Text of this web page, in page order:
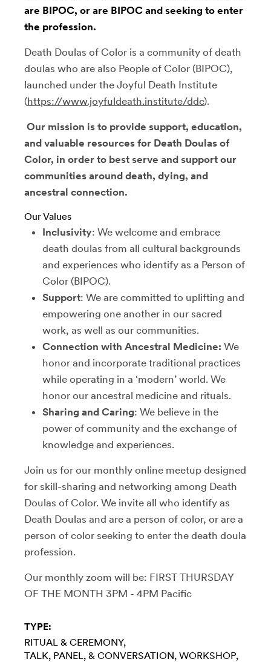
are BIPOC, or are BIPOC and seeking to enter
the profession.
Death Doulas of Color is a community of death
doulas who are also People of Color (BIPOC),
launched under the Joyful Death Institute
(https://www.joyfuldeath.institute/ddc).
Our mission is to provide support, education,
and valuable resources for Death Doulas of
Color, in order to best serve and support our
communities around death, dying, and
ancestral connection.
Our Values
Inclusivity: We welcome and embrace
death doulas from all cultural backgrounds
and experiences who identify as a Person of
Color (BIPOC).
Support: We are committed to uplifting and
empowering one another in our sacred
work, as well as our communities.
Connection with Ancestral Medicine: We
honor and incorporate traditional practices
while operating in a ‘modern’ world. We
honor our ancestral medicine and rituals.
Sharing and Caring: We believe in the
power of community and the exchange of
knowledge and experiences.
Join us for our monthly online meetup designed
for skill-sharing and networking among Death
Doulas of Color. We invite all who identify as
Death Doulas and are a person of color, or are a
person of color seeking to enter the death doula
profession.
Our monthly zoom will be: FIRST THURSDAY
OF THE MONTH 3PM - 4PM Pacific
TYPE:
RITUAL & CEREMONY
TALK, PANEL, & CONVERSATION WORKSHOP